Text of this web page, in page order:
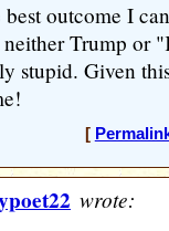
best outcome I
neither Trump or
stupid. Given
[
wrote: